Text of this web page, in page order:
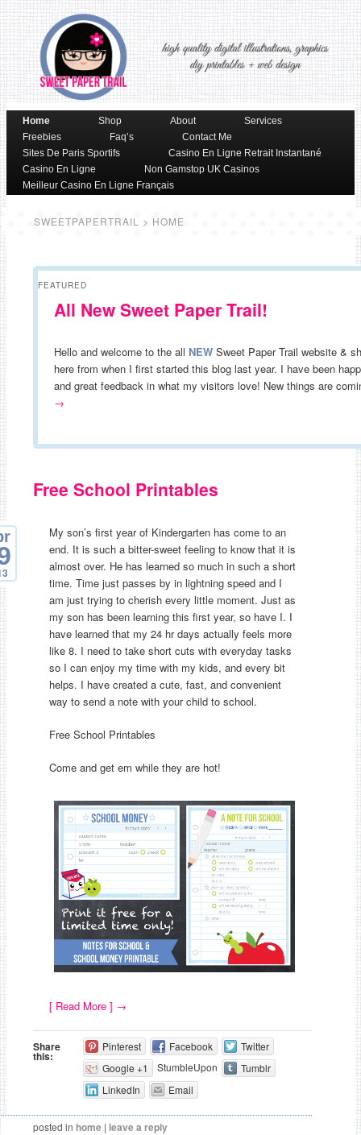
Main menu
Skip to primary content
Skip to secondary content
Home Shop About
Services
Freebies
Faq’s
Contact Me
Sites De Paris Sportifs
Casino En Ligne Retrait Instantané
Casino En Ligne
Non Gamstop UK Casinos
Meilleur Casino En Ligne Français
SWEETPAPERTRAIL > HOME
All New Sweet Paper Trail!
FEATURED
Hello and welcome to the all NEW Sweet Paper Trail website &
here from when I first started this blog last year. I have been
and great feedback in what my visitors love! New things are
→
Free School Printables
My son’s first year of Kindergarten has come to an
end. It is such a bitter-sweet feeling to know that it is
almost over. He has learned so much in such a short
time. Time just passes by in lightning speed and I
am just trying to cherish every little moment. Just as
my son has been learning this first year, so have I. I
have learned that my 24 hr days actually feels more
like 8. I need to take short cuts with everyday tasks
so I can enjoy my time with my kids, and every bit
helps. I have created a cute, fast, and convenient
way to send a note with your child to school.
Free School Printables
Come and get em while they are hot!
[ Read More ] →
Share
this:
Pinterest Facebook
Twitter
Google +1
StumbleUpon
Tumblr
LinkedIn
Email
posted in home | leave a reply